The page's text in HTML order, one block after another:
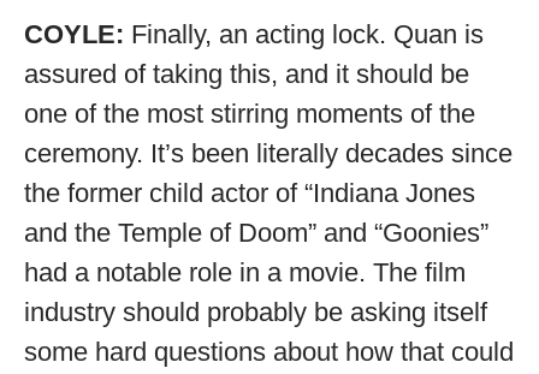
COYLE: Finally, an acting lock. Quan is
assured of taking this, and it should be
one of the most stirring moments of the
ceremony. It’s been literally decades since
the former child actor of “Indiana Jones
and the Temple of Doom” and “Goonies”
had a notable role in a movie. The film
industry should probably be asking itself
some hard questions about how that could